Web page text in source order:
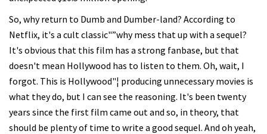
So, why return to Dumb and Dumber-land? According to
Netflix, it's a cult classic"”why mess that up with a sequel?
It's obvious that this film has a strong fanbase, but that
doesn't mean Hollywood has to listen to them. Oh, wait, I
forgot. This is Hollywood"¦ producing unnecessary movies is
what they do, but I can see the reasoning. It's been twenty
years since the first film came out and so, in theory, that
should be plenty of time to write a good sequel. And oh yeah,